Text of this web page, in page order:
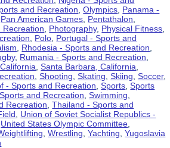
and Recreation ,Olympics Panama -
Pan American Games Pentathalon
Recreation
Photography, Physical Fitness
Polo Portugal - Sports and
Rhodesia - Sports and Recreation
, Rumania - Sports and Recreation
,Santa Barbara, California
,Shooting ,Skating ,Skiing ,Soccer,
- Sports and Recreation ,Sports ,Sports
and Recreation ,Swimming
Recreation ,Thailand - Sports and
Union of Soviet Socialist Republics -
United States Olympic Committee
,Wrestling ,Yachting ,Yugoslavia